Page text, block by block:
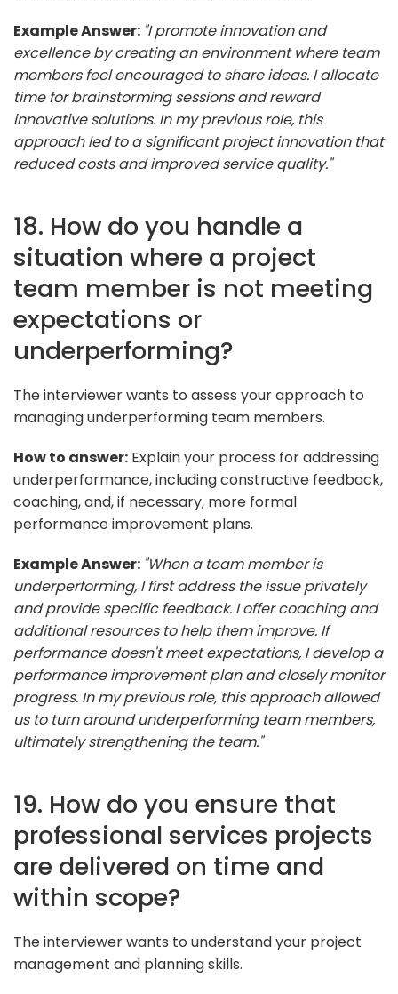
Example Answer: "I promote innovation and
excellence by creating an environment where team
members feel encouraged to share ideas. I allocate
time for brainstorming sessions and reward
innovative solutions. In my previous role, this
approach led to a significant project innovation that
reduced costs and improved service quality."
18. How do you handle a
situation where a project
team member is not meeting
expectations or
underperforming?
The interviewer wants to assess your approach to
managing underperforming team members.
How to answer: Explain your process for addressing
underperformance, including constructive feedback,
coaching, and, if necessary, more formal
performance improvement plans.
Example Answer: "When a team member is
underperforming, I first address the issue privately
and provide specific feedback. I offer coaching and
additional resources to help them improve. If
performance doesn't meet expectations, I develop a
performance improvement plan and closely monitor
progress. In my previous role, this approach allowed
us to turn around underperforming team members,
ultimately strengthening the team."
19. How do you ensure that
professional services projects
are delivered on time and
within scope?
The interviewer wants to understand your project
management and planning skills.